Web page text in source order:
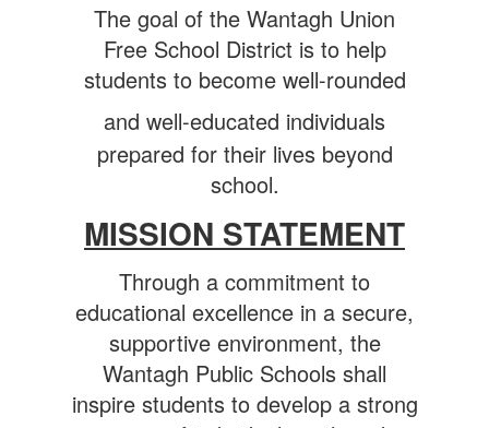
The goal of the Wantagh Union
Free School District is to help
students to become well-rounded
and well-educated individuals
prepared for their lives beyond
school.
MISSION STATEMENT
Through a commitment to
educational excellence in a secure,
supportive environment, the
Wantagh Public Schools shall
inspire students to develop a strong